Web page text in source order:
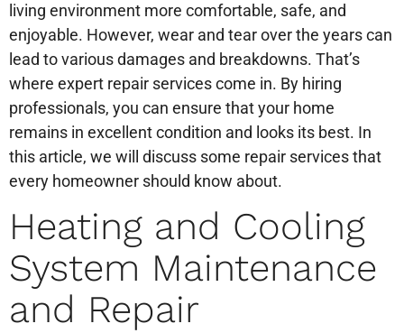
living environment more comfortable, safe, and
enjoyable. However, wear and tear over the years can
lead to various damages and breakdowns. That’s
where expert repair services come in. By hiring
professionals, you can ensure that your home
remains in excellent condition and looks its best. In
this article, we will discuss some repair services that
every homeowner should know about.
Heating and Cooling
System Maintenance
and Repair